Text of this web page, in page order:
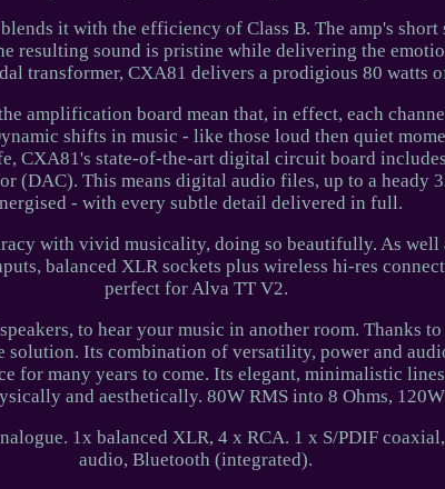
it with the efficiency of Class B. The amp's
resulting sound is pristine while delivering the
transformer, CXA81 delivers a prodigious 80 watts
amplification board mean that, in effect, each
shifts in music - like those loud then quiet
CXA81's state-of-the-art digital circuit board
(DAC). This means digital audio files, up to a heady
- with every subtle detail delivered in full.
with vivid musicality, doing so beautifully. As
balanced XLR sockets plus wireless hi-res
perfect for Alva TT V2.
to hear your music in another room. Thanks
solution. Its combination of versatility, power and
for many years to come. Its elegant, minimalistic
and aesthetically. 80W RMS into 8 Ohms,
1x balanced XLR, 4 x RCA. 1 x S/PDIF
audio, Bluetooth (integrated).